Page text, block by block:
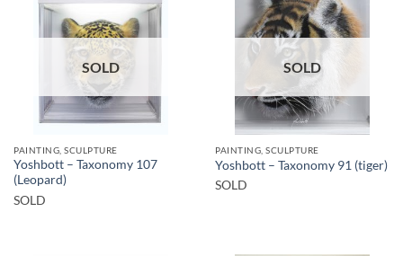
SOLD
PAINTING, SCULPTURE
Yoshbott – Taxonomy 107
(Leopard)
SOLD
SOLD
PAINTING, SCULPTURE
Yoshbott – Taxonomy 91 (tiger)
SOLD